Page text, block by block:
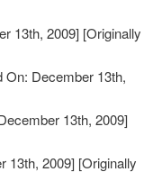
13th, 2009] [Originally
On: December 13th,
13th, 2009]
13th, 2009] [Originally